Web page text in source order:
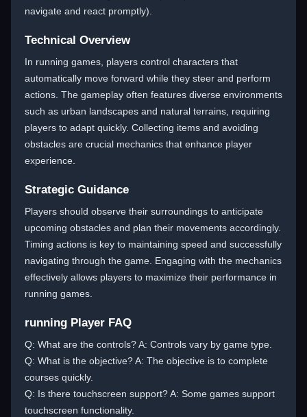
navigate and react promptly).
Technical Overview
In running games, players control characters that
automatically move forward while they steer and perform
actions. The gameplay often features diverse environments
such as urban landscapes and natural terrains, requiring
players to adapt quickly. Collecting items and avoiding
obstacles are crucial mechanics that enhance player
experience.
Strategic Guidance
Players should observe their surroundings to anticipate
upcoming obstacles and plan their movements accordingly.
Timing actions is key to maintaining speed and successfully
navigating through the game. Engaging with the mechanics
effectively allows players to maximize their performance in
running games.
running Player FAQ
Q: What are the controls? A: Controls vary by game type.
Q: What is the objective? A: The objective is to complete
courses quickly.
Q: Is there touchscreen support? A: Some games support
touchscreen functionality.